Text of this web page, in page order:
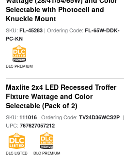
Selectable with Photocell and
Knuckle Mount
SKU: FL-45283| Ordering Code: FL-65W-DDK-
PC-KN
DLC PREMIUM
Maxlite 2x4 LED Recessed Troffer
Fixture Wattage and Color
Selectable (Pack of 2)
SKU: 111016| Ordering Code: TV24D36WCS2P|
UPC: 767627057212
DLC LISTED DLC PREMIUM